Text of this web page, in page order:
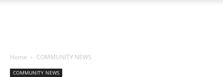
Home COMMUNITY NEWS
COMMUNITY NEWS